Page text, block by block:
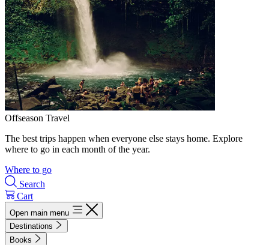
Offseason Travel
The best trips happen when everyone else stays home. Explore
where to go in each month of the year.
Where to go
Search
Cart
Open main menu
Destinations
Books